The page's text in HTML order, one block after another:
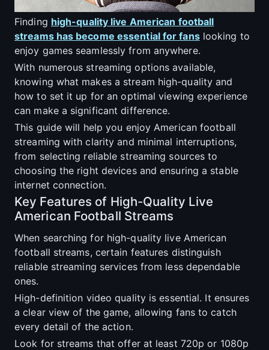
Finding high-quality live American football
streams has become essential for fanslooking to
enjoy games seamlessly from anywhere.
With numerous streaming options available,
knowing what makes a stream high-quality and
how to set it up for an optimal viewing experience
can make a significant difference.
This guide will help you enjoy American football
streaming with clarity and minimal interruptions,
from selecting reliable streaming sources to
choosing the right devices and ensuring a stable
internet connection.
Key Features of High-Quality Live
American Football Streams
When searching for high-quality live American
football streams, certain features distinguish
reliable streaming services from less dependable
ones.
High-definition video quality is essential. It ensures
a clear view of the game, allowing fans to catch
every detail of the action.
Look for streams that offer at least 720p or 1080p